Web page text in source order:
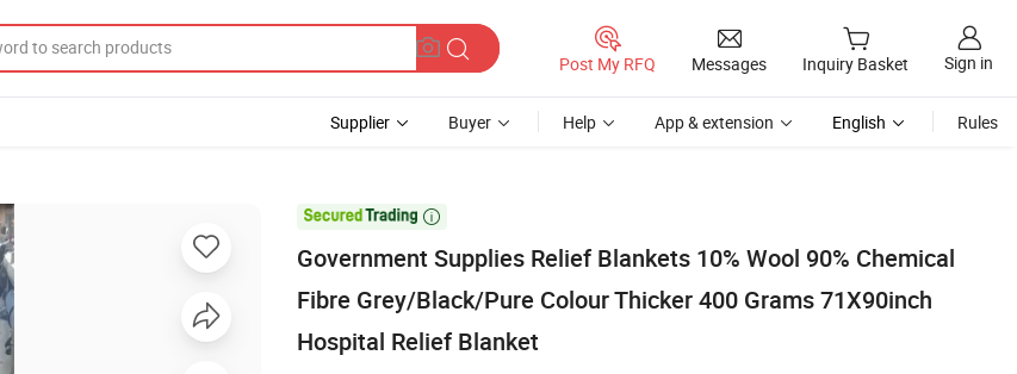
Post My RFQ Messages Inquiry Basket Sign in
Supplier Buyer Help App & extension English Rules

Government Supplies Relief Blankets 10% Wool 90% Chemical
Fibre Grey/Black/Pure Colour Thicker 400 Grams 71X90inch
Hospital Relief Blanket